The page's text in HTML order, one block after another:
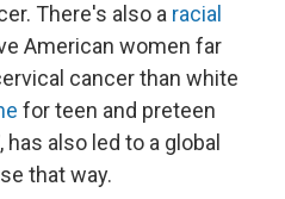
There's also a racial
American women far
cancer than white
for teen and preteen
also led to a global
that way.